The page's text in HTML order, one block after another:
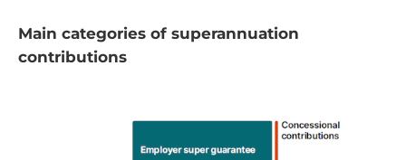
Main categories of superannuation
contributions